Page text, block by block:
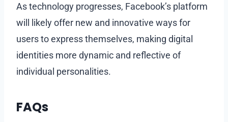
As technology progresses, Facebook’s platform
will likely offer new and innovative ways for
users to express themselves, making digital
identities more dynamic and reflective of
individual personalities.
FAQs